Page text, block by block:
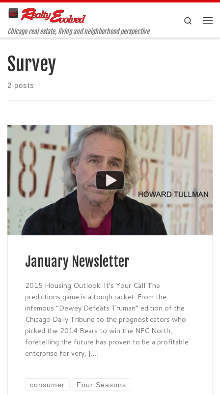
Skip to content
Chicago real estate, living and neighborhood perspective
Search
Survey
2 posts
January Newsletter
2015 Housing Outlook: It’s Your Call The
predictions game is a tough racket. From the
infamous “Dewey Defeats Truman” edition of the
Chicago Daily Tribune to the prognosticators who
picked the 2014 Bears to win the NFC North,
foretelling the future has proven to be a profitable
enterprise for very, […]
consumer Four Seasons